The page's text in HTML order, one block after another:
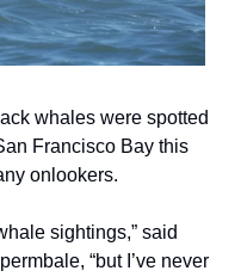
whales were spotted
Francisco Bay this
onlookers.
sightings,” said
“but I’ve never